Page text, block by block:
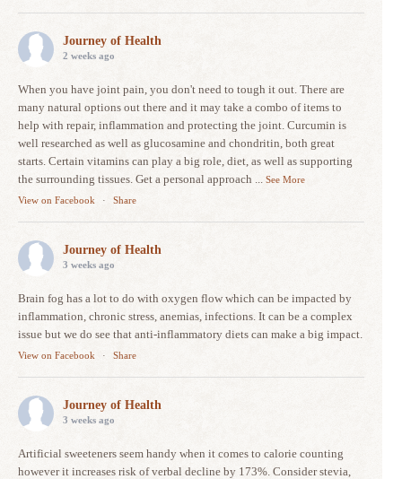
Journey of Health
2 weeks ago
When you have joint pain, you don't need to tough it out. There are
many natural options out there and it may take a combo of items to
help with repair, inflammation and protecting the joint. Curcumin is
well researched as well as glucosamine and chondritin, both great
starts. Certain vitamins can play a big role, diet, as well as supporting
the surrounding tissues. Get a personal approach ... See More
View on Facebook
· Share
Journey of Health
3 weeks ago
Brain fog has a lot to do with oxygen flow which can be impacted by
inflammation, chronic stress, anemias, infections. It can be a complex
issue but we do see that anti-inflammatory diets can make a big impact.
View on Facebook · Share
Journey of Health
3 weeks ago
Artificial sweeteners seem handy when it comes to calorie counting
however it increases risk of verbal decline by 173%. Consider stevia,